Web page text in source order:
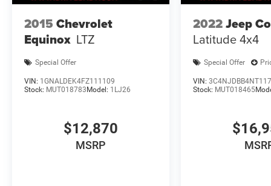
2015 Chevrolet
Equinox LTZ
Special Offer
VIN: 1GNALDEK4FZ111109
Stock: MUT018783 Model: 1LJ26
$12,870
MSRP
2022Jeep
Latitude 4x4
Special Offer
VIN:
Stock: MUT018465